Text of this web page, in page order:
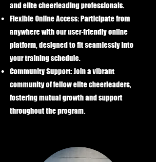
and elite cheerleading professionals.
Flexible Online Access:Participate from
anywhere with our user-friendly online
platform, designed to fit seamlessly into
your training schedule.
Community Support:Join a vibrant
community of fellow elite cheerleaders,
fostering mutual growth and support
throughout the program.